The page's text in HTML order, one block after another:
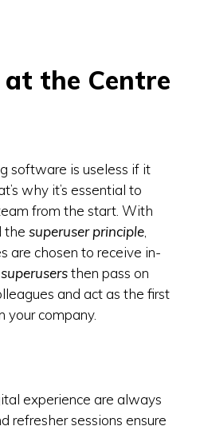
the Centre
software is useless if it
why it’s essential to
from the start. With
the superuser principle,
are chosen to receive in-
superusersthen pass on
and act as the first
your company.
experience are always
refresher sessions ensure